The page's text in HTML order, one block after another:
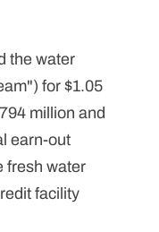
the water
for $1.05
million and
earn-out
fresh water
facility